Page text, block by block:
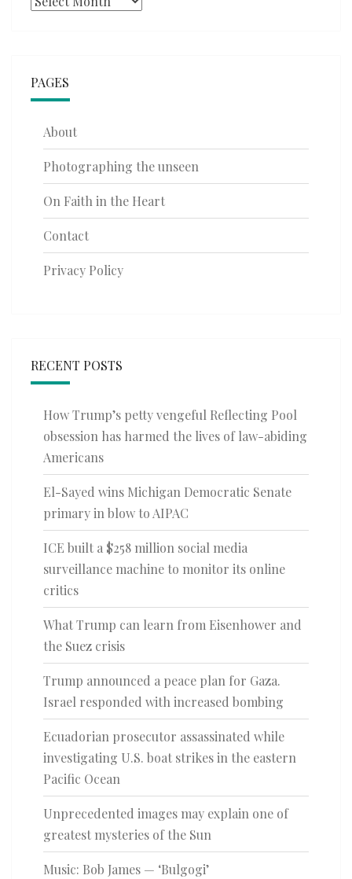
PAGES
About
Photographing the unseen
On Faith in the Heart
Contact
Privacy Policy
RECENT POSTS
How Trump’s petty vengeful Reflecting Pool
obsession has harmed the lives of law-abiding
Americans
El-Sayed wins Michigan Democratic Senate
primary in blow to AIPAC
ICE built a $258 million social media
surveillance machine to monitor its online
critics
What Trump can learn from Eisenhower and
the Suez crisis
Trump announced a peace plan for Gaza.
Israel responded with increased bombing
Ecuadorian prosecutor assassinated while
investigating U.S. boat strikes in the eastern
Pacific Ocean
Unprecedented images may explain one of
greatest mysteries of the Sun
Music: Bob James — ‘Bulgogi’